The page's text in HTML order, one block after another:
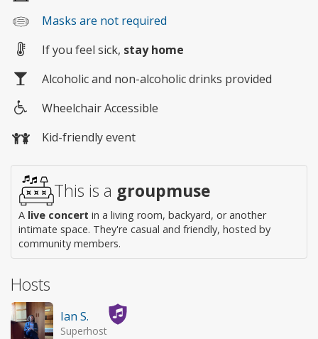
Masks are not required
If you feel sick, stay home
Alcoholic and non-alcoholic drinks provided
access
Wheelchair Accessible
Kid-friendly event
This is a groupmuse
A live concert in a living room, backyard, or another
intimate space. They're casual and friendly, hosted by
community members.
Hosts
Ian S.
Superhost